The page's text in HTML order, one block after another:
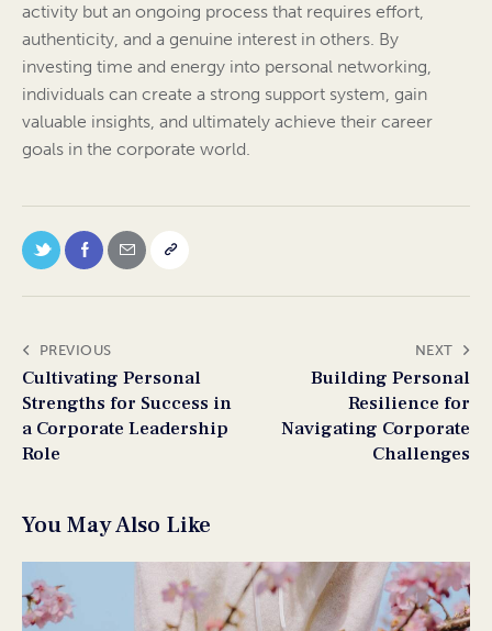
activity but an ongoing process that requires effort,
authenticity, and a genuine interest in others. By
investing time and energy into personal networking,
individuals can create a strong support system, gain
valuable insights, and ultimately achieve their career
goals in the corporate world.
PREVIOUS
Cultivating Personal
Strengths for Success in
a Corporate Leadership
Role
NEXT
Building Personal
Resilience for
Navigating Corporate
Challenges
You May Also Like